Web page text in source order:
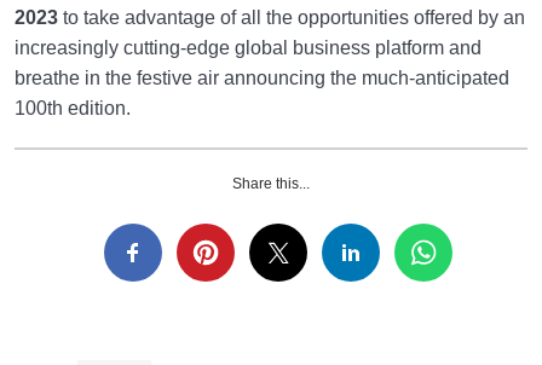
2023 to take advantage of all the opportunities offered by an
increasingly cutting-edge global business platform and
breathe in the festive air announcing the much-anticipated
100th edition.
Share this...